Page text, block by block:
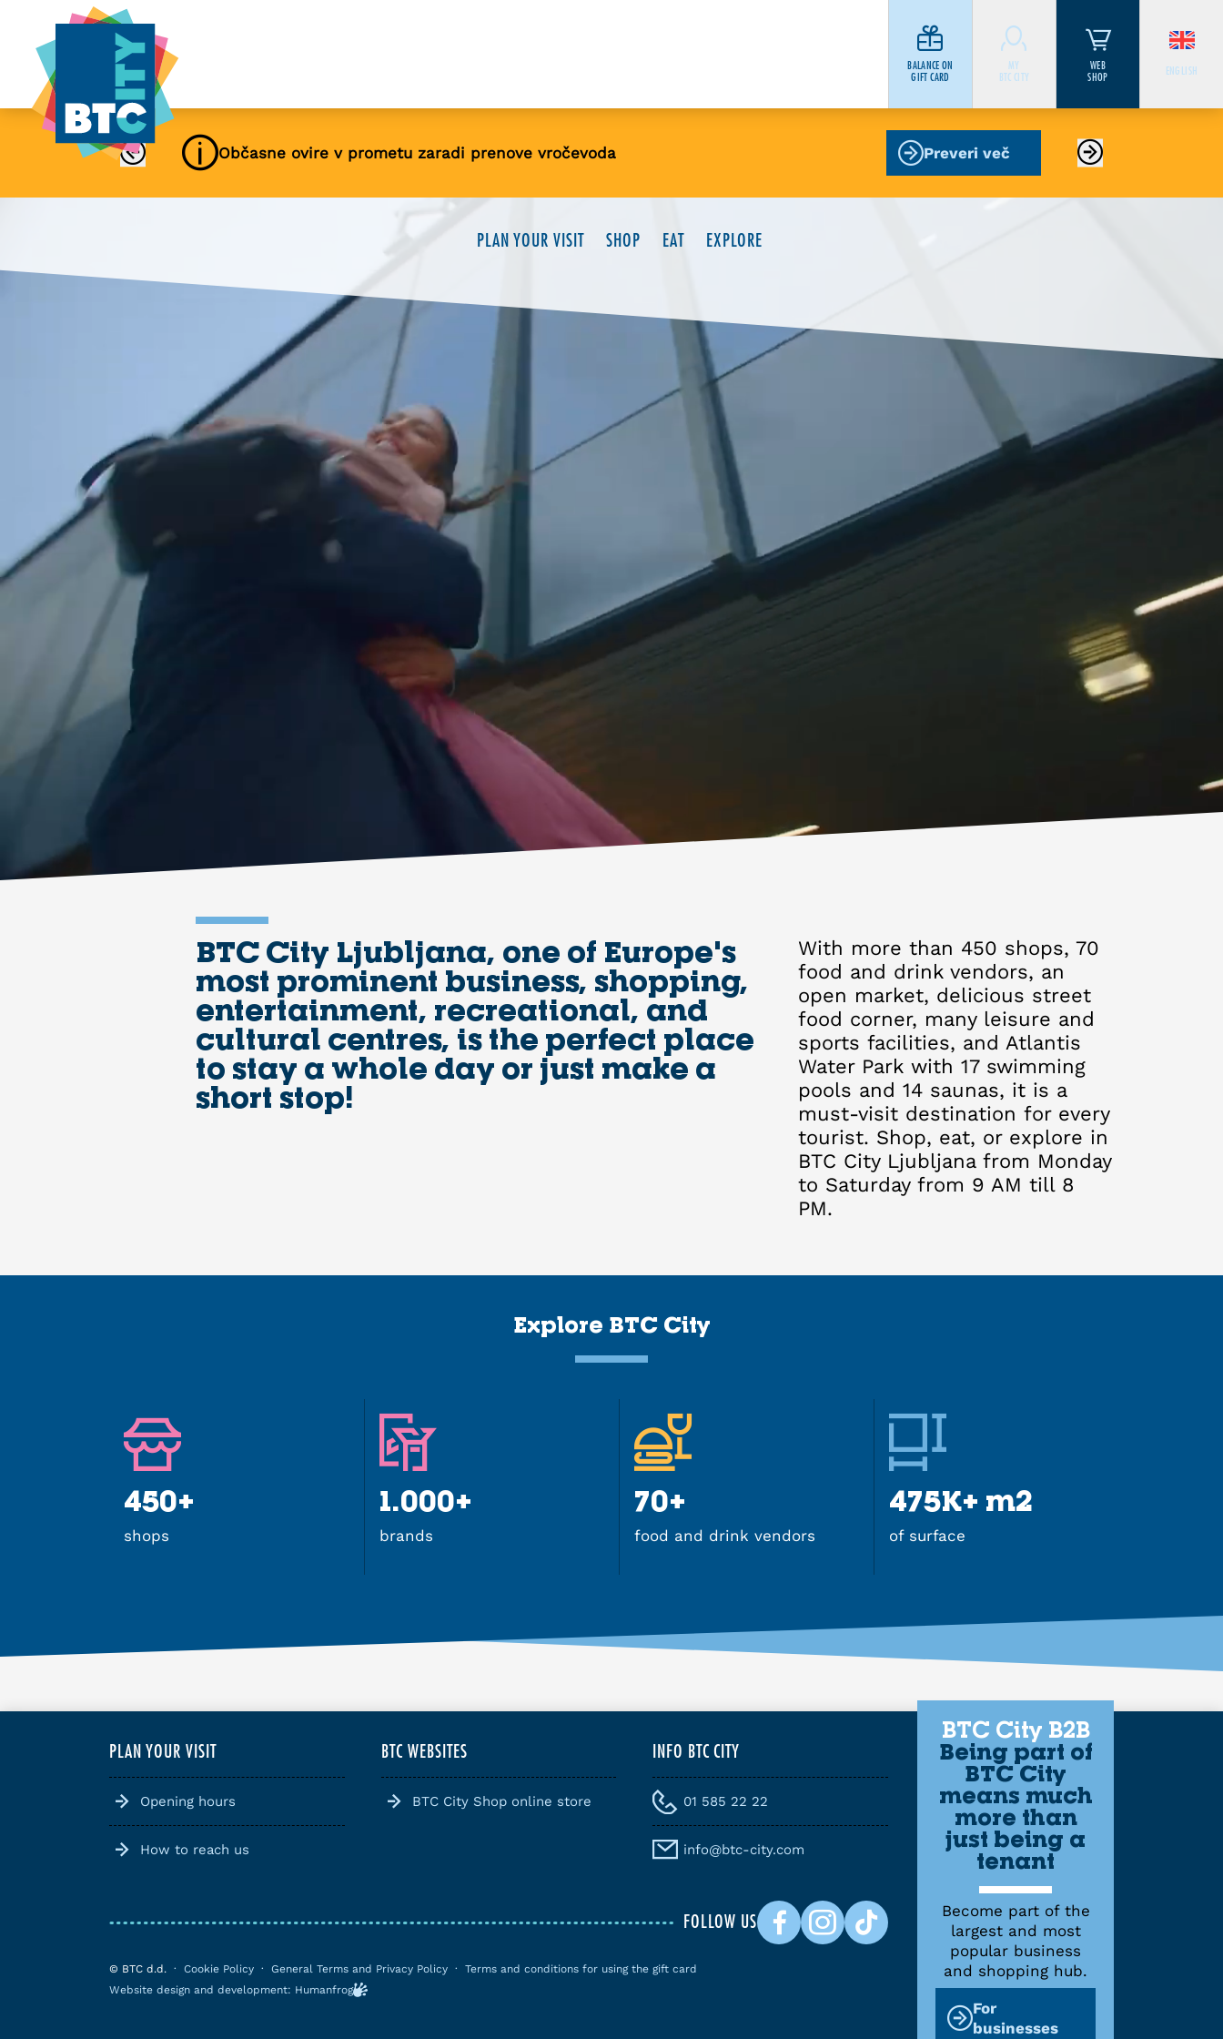
BALANCE ON
GIFT CARD
MY
BTC CITY
WEB
SHOP
ENGLISH
Občasne ovire v prometu zaradi prenove vročevoda Preveri več
PLAN YOUR VISIT SHOP EAT EXPLORE
BTC City Ljubljana, one of Europe's
most prominent business, shopping,
entertainment, recreational, and
cultural centres, is the perfect place
to stay a whole day or just make a
short stop!
With more than 450 shops, 70
food and drink vendors, an
open market, delicious street
food corner, many leisure and
sports facilities, and Atlantis
Water Park with 17 swimming
pools and 14 saunas, it is a
must-visit destination for every
tourist. Shop, eat, or explore in
BTC City Ljubljana from Monday
to Saturday from 9 AM till 8
PM.
Explore BTC City
450+
shops
1.000+
brands
70+
food and drink vendors
475K+ m2
of surface
PLAN YOUR VISIT
Opening hours
How to reach us
BTC WEBSITES
BTC City Shop online store
INFO BTC CITY
01 585 22 22
info@btc-city.com
FOLLOW US
© BTC d.d. · Cookie Policy · General Terms and Privacy Policy ·
Terms and conditions for using the gift card
Website design and development: Humanfrog
BTC City B2B
Being part of
BTC City
means much
more than
just being a
tenant
Become part of the
largest and most
popular business
and shopping hub.
For
businesses